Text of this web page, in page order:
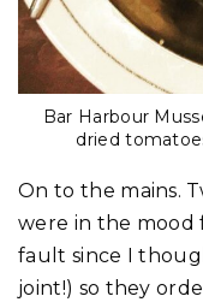
Bar Harbour
dried
On to the mains.
were in the mood
fault since I
joint!) so they